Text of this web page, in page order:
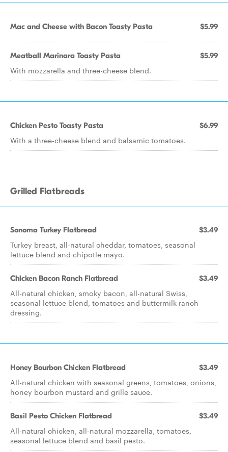
Mac and Cheese with Bacon Toasty Pasta $5.99
Meatball Marinara Toasty Pasta $5.99
With mozzarella and three-cheese blend.
Chicken Pesto Toasty Pasta $6.99
With a three-cheese blend and balsamic tomatoes.
Grilled Flatbreads
Sonoma Turkey Flatbread $3.49
Turkey breast, all-natural cheddar, tomatoes, seasonal
lettuce blend and chipotle mayo.
Chicken Bacon Ranch Flatbread $3.49
All-natural chicken, smoky bacon, all-natural Swiss,
seasonal lettuce blend, tomatoes and buttermilk ranch
dressing.
Honey Bourbon Chicken Flatbread $3.49
All-natural chicken with seasonal greens, tomatoes, onions,
honey bourbon mustard and grille sauce.
Basil Pesto Chicken Flatbread $3.49
All-natural chicken, all-natural mozzarella, tomatoes,
seasonal lettuce blend and basil pesto.